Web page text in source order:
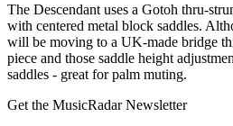
The Descendant uses a Gotoh thru-
with centered metal block saddles.
will be moving to a UK-made bridge
piece and those saddle height
saddles - great for palm muting.
Get the MusicRadar Newsletter